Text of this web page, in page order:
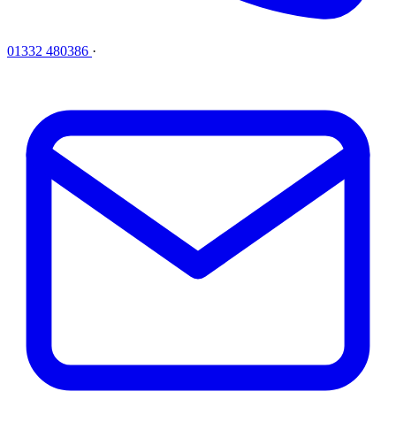
01332 480386 ·